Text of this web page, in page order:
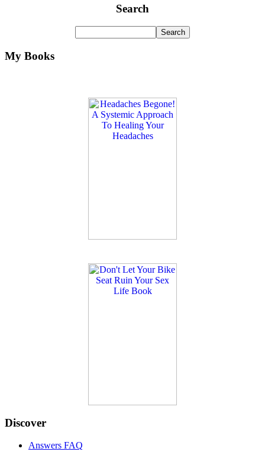
Search
My Books
Discover
Answers FAQ